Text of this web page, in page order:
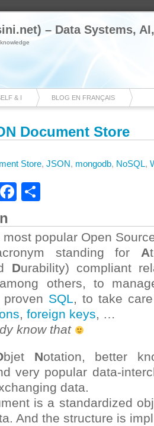
– Data Systems,
& I BLOG EN FRANÇAIS
Document Store
Store, JSON, mongodb, NoSQL,
X Facebook
most popular Open
standing for A
Durability) compliant
others, to
SQL, to take
, foreign keys, …
know that
bjet Notation, better
very popular data-
data.
is a standardized
And the structure is